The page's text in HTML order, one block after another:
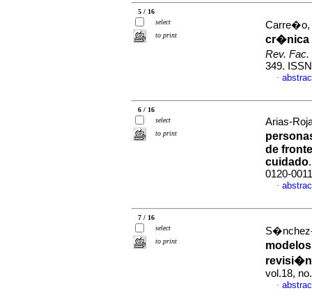
5 / 16
select
to print
Carre�o,
cr�nica
Rev.
349.
·
6 / 16
select
to print
Arias-
de
cuidado
0120-0011
·
7 / 16
select
to print
vol.18,
·